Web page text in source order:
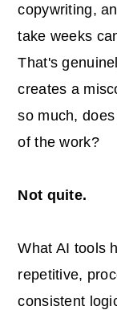
copywriting,
take weeks
That's
creates a
so much,
of the work?
Not quite.
What AI tools
repetitive,
consistent